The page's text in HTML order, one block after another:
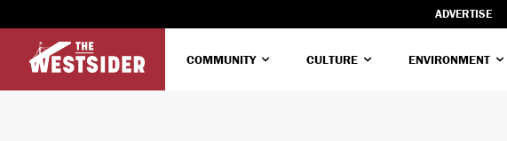
ADVERTISE
COMMUNITY CULTURE ENVIRONMENT